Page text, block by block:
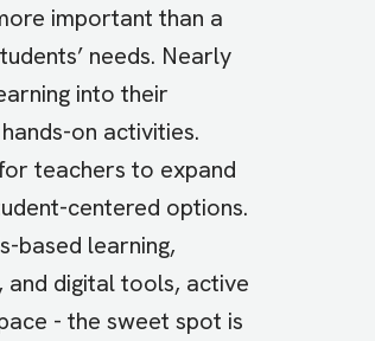
important than a
needs. Nearly
into their
on activities.
teachers to expand
centered options.
based learning,
digital tools, active
- the sweet spot is